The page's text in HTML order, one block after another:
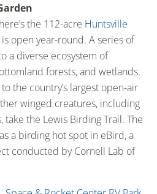
the 112-acre Huntsville
open year-round. A series of
a diverse ecosystem of
forests, and wetlands.
the country’s largest open-air
winged creatures, including
the Lewis Birding Trail. The
a birding hot spot in eBird, a
conducted by Cornell Lab of